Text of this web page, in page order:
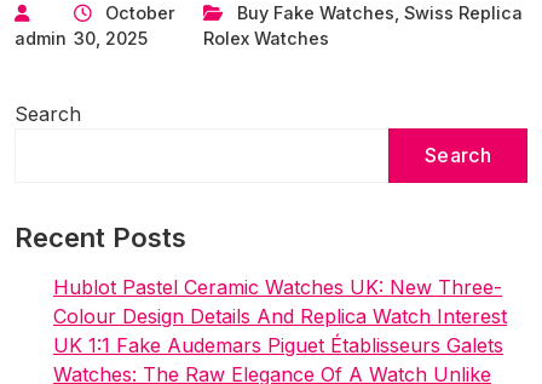
Rolex
1908
Brand’s
Founding
And
Key
Advancements
admin
October
30, 2025
Buy Fake Watches ,Swiss Replica
Rolex Watches
Search
Search
Recent Posts
Hublot Pastel Ceramic Watches UK: New Three-
Colour Design Details And Replica Watch Interest
UK 1:1 Fake Audemars Piguet Établisseurs Galets
Watches: The Raw Elegance Of A Watch Unlike